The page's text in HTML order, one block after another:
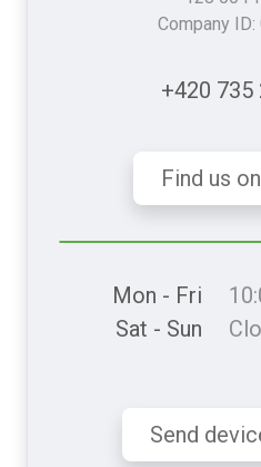
Company
+420 735
Find us
Mon - Fri
Sat - Sun
Send